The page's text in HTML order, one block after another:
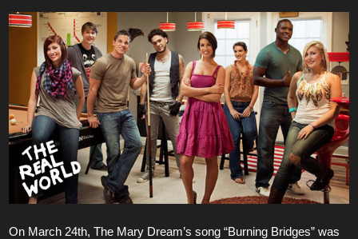
On March 24th, The Mary Dream’s song “Burning Bridges” was